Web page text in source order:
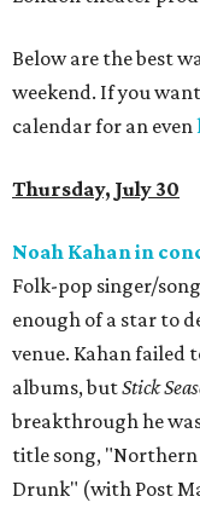
Below are the best
weekend. If you
calendar for an even
Thursday, July 30
Noah Kahan in
Folk-pop singer/
enough of a star to
venue. Kahan
albums, butStick
breakthrough he
title song,
Drunk" (with Post